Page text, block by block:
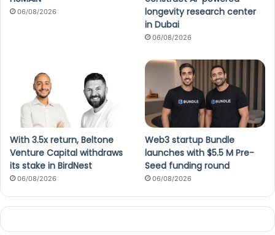
06/08/2026
longevity research center
in Dubai
06/08/2026
With 3.5x return, Beltone
Venture Capital withdraws
its stake in BirdNest
06/08/2026
Web3 startup Bundle
launches with $5.5 M Pre-
Seed funding round
06/08/2026